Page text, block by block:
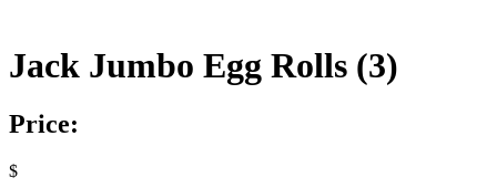
Jack Jumbo Egg Rolls (3)
Price:
$